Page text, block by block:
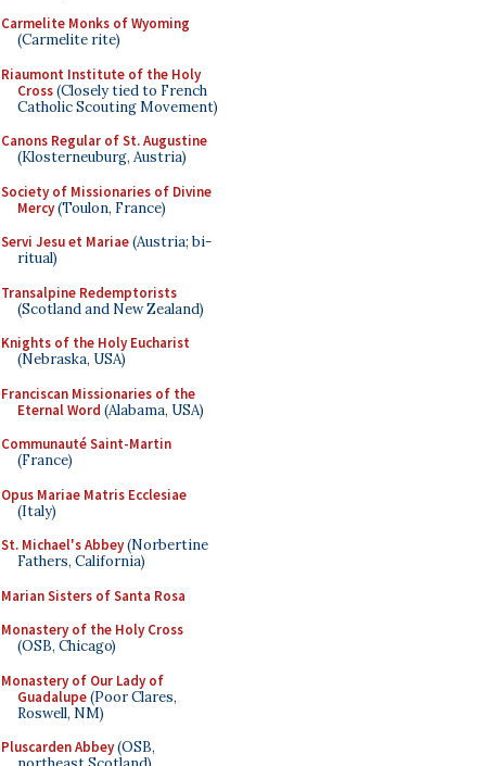
Carmelite Monks of Wyoming
(Carmelite rite)
Riaumont Institute of the Holy
Cross(Closely tied to French
Catholic Scouting Movement)
Canons Regular of St. Augustine
(Klosterneuburg, Austria)
Society of Missionaries of Divine
Mercy(Toulon, France)
Servi Jesu et Mariae(Austria; bi-
ritual)
Transalpine Redemptorists
(Scotland and New Zealand)
Knights of the Holy Eucharist
(Nebraska, USA)
Franciscan Missionaries of the
Eternal Word (Alabama, USA)
Communauté Saint-Martin
(France)
Opus Mariae Matris Ecclesiae
(Italy)
St. Michael's Abbey(Norbertine
Fathers, California)
Marian Sisters of Santa Rosa
Monastery of the Holy Cross
(OSB, Chicago)
Monastery of Our Lady of
Guadalupe(Poor Clares,
Roswell, NM)
Pluscarden Abbey(OSB,